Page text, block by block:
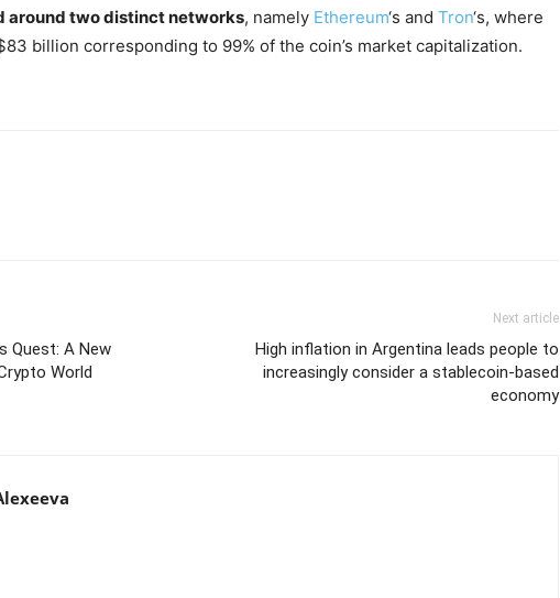
around two distinct networks, namely Ethereum‘s and Tron‘s, where
billion corresponding to 99% of the coin’s market capitalization.
Quest: A New
World
Next article
High inflation in Argentina leads people to
increasingly consider a stablecoin-based
economy